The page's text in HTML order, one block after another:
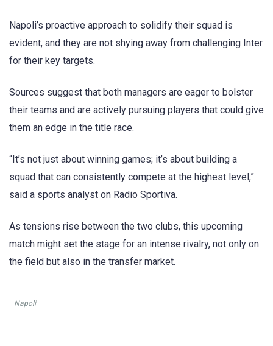
Napoli’s proactive approach to solidify their squad is
evident, and they are not shying away from challenging Inter
for their key targets.
Sources suggest that both managers are eager to bolster
their teams and are actively pursuing players that could give
them an edge in the title race.
“It’s not just about winning games; it’s about building a
squad that can consistently compete at the highest level,”
said a sports analyst on Radio Sportiva.
As tensions rise between the two clubs, this upcoming
match might set the stage for an intense rivalry, not only on
the field but also in the transfer market.
Napoli